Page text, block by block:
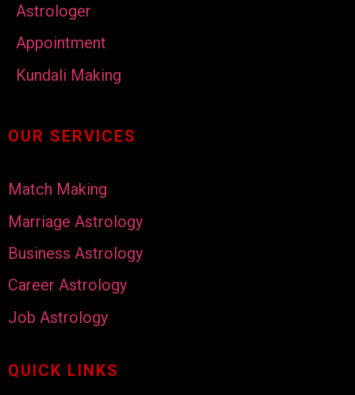
Astrologer
Appointment
Kundali Making
OUR SERVICES
Match Making
Marriage Astrology
Business Astrology
Career Astrology
Job Astrology
QUICK LINKS